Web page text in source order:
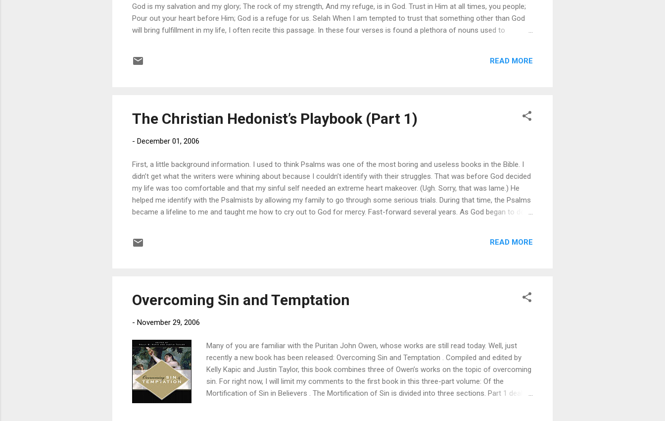
God is my salvation and my glory; The rock of my strength, And my refuge, is in God. Trust in Him at all times, you people;
Pour out your heart before Him; God is a refuge for us. Selah When I am tempted to trust that something other than God
will bring fulfillment in my life, I often recite this passage. In these four verses is found a plethora of nouns used to
lines because they speak to the future-oriented natur...
READ MORE
The Christian Hedonist’s Playbook (Part 1)
- December 01, 2006
First, a little background information. I used to think Psalms was one of the most boring and useless books in the Bible. I
didn’t get what the writers were whining about because I couldn’t identify with their struggles. That was before God decided
my life was too comfortable and that my sinful self needed an extreme heart makeover. (Ugh. Sorry, that was lame.) He
helped me identify with the Psalmists by allowing my family to go through some serious trials. During that time, the Psalms
became a lifeline to me and taught me how to cry out to God for mercy. Fast-forward several years. As God began to deal
important in pursuing holiness, but it also helps to know the underlying problem that leads to those specific sins. David
READ MORE
Overcoming Sin and Temptation
- November 29, 2006
Many of you are familiar with the Puritan John Owen, whose works are still read today. Well, just
recently a new book has been released: Overcoming Sin and Temptation . Compiled and edited by
Kelly Kapic and Justin Taylor, this book combines three of Owen’s works on the topic of overcoming
sin. For right now, I will limit my comments to the first book in this three-part volume: Of the
Mortification of Sin in Believers . The Mortification of Sin is divided into three sections. Part 1 deals